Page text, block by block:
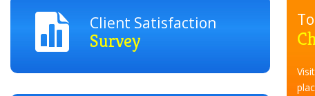
Client Satisfaction
Survey
Visit